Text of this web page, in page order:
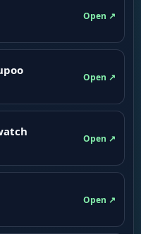
Open ↗
Open ↗
Open ↗
Open ↗